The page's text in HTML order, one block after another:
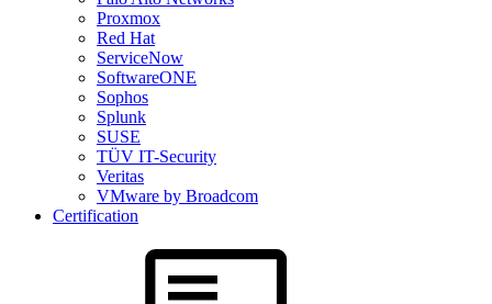
Proxmox
Red Hat
ServiceNow
SoftwareONE
Sophos
Splunk
SUSE
TÜV IT-Security
Veritas
VMware by Broadcom
Certification